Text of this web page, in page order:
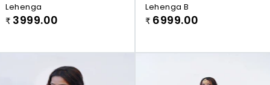
Lehenga
₹ 3999.00
Lehenga B
₹ 6999.00